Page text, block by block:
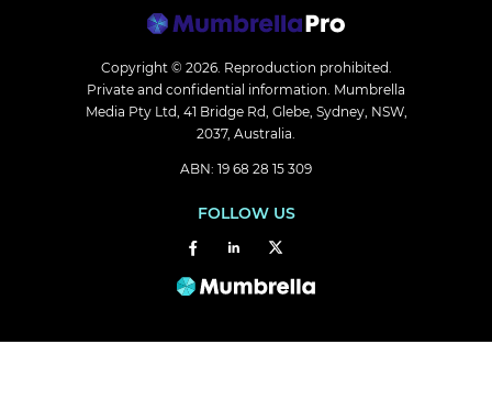
Copyright © 2026. Reproduction prohibited.
Private and confidential information. Mumbrella
Media Pty Ltd, 41 Bridge Rd, Glebe, Sydney, NSW,
2037, Australia.
ABN: 19 68 28 15 309
FOLLOW US